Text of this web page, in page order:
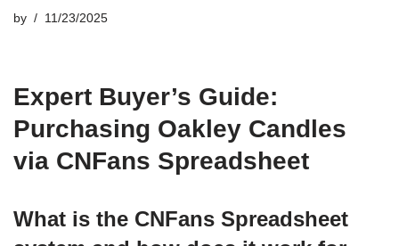
by 11/23/2025
Expert Buyer’s Guide:
Purchasing Oakley Candles
via CNFans Spreadsheet
What is the CNFans Spreadsheet